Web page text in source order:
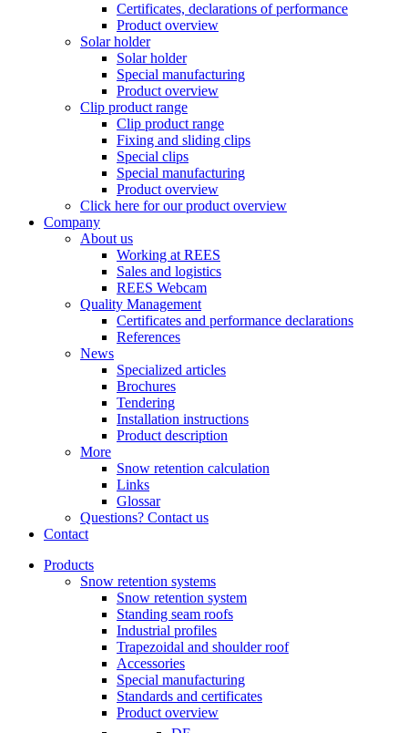
Certificates, declarations of performance
Product overview
Solar holder
Solar holder
Special manufacturing
Product overview
Clip product range
Clip product range
Fixing and sliding clips
Special clips
Special manufacturing
Product overview
Click here for our product overview
Company
About us
Working at REES
Sales and logistics
REES Webcam
Quality Management
Certificates and performance declarations
References
News
Specialized articles
Brochures
Tendering
Installation instructions
Product description
More
Snow retention calculation
Links
Glossar
Questions? Contact us
Contact
Products
Snow retention systems
Snow retention system
Standing seam roofs
Industrial profiles
Trapezoidal and shoulder roof
Accessories
Special manufacturing
Standards and certificates
Product overview